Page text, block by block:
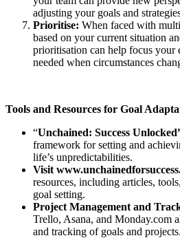
adjusting your goals and
Prioritise: When faced with
based on your current situation
prioritisation can help focus your
needed when circumstances
Tools and Resources for Goal
“Unchained: Success
framework for setting and
life’s unpredictabilities.
Visit
resources, including articles,
goal setting.
Project Management and
Trello, Asana, and Monday.com
and tracking of goals and projects.